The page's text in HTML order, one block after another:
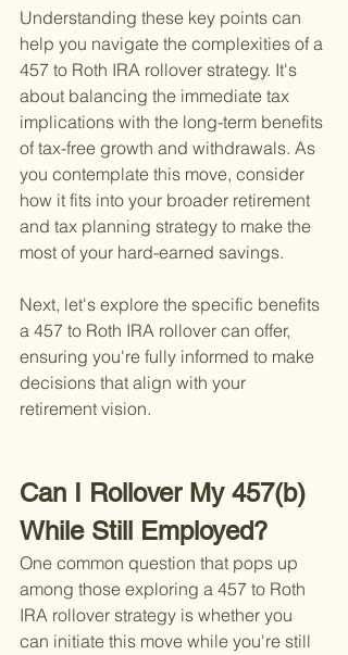
Understanding these key points can
help you navigate the complexities of a
457 to Roth IRA rollover strategy. It's
about balancing the immediate tax
implications with the long-term benefits
of tax-free growth and withdrawals. As
you contemplate this move, consider
how it fits into your broader retirement
and tax planning strategy to make the
most of your hard-earned savings.
Next, let's explore the specific benefits
a 457 to Roth IRA rollover can offer,
ensuring you're fully informed to make
decisions that align with your
retirement vision.
Can I Rollover My 457(b)
While Still Employed?
One common question that pops up
among those exploring a 457 to Roth
IRA rollover strategy is whether you
can initiate this move while you're still